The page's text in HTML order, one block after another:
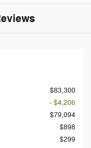
$83,300
- $4,206
$79,094
$898
$299